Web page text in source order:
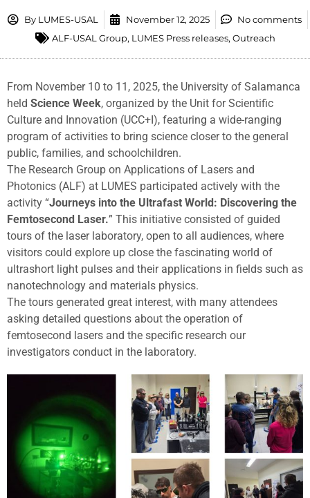
By LUMES-USAL November 12, 2025
No comments
ALF-USAL Group, LUMES Press releases, Outreach
From November 10 to 11, 2025, the University of Salamanca
held Science Week, organized by the Unit for Scientific
Culture and Innovation (UCC+I), featuring a wide-ranging
program of activities to bring science closer to the general
public, families, and schoolchildren.
The Research Group on Applications of Lasers and
Photonics (ALF) at LUMES participated actively with the
activity “Journeys into the Ultrafast World: Discovering the
Femtosecond Laser.” This initiative consisted of guided
tours of the laser laboratory, open to all audiences, where
visitors could explore up close the fascinating world of
ultrashort light pulses and their applications in fields such as
nanotechnology and materials physics.
The tours generated great interest, with many attendees
asking detailed questions about the operation of
femtosecond lasers and the specific research our
investigators conduct in the laboratory.